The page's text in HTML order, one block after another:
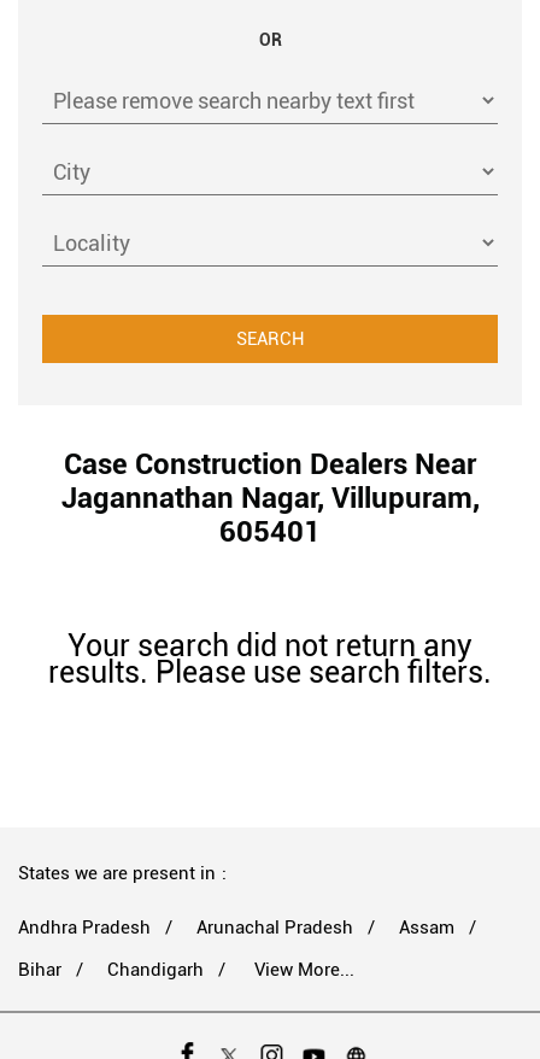
OR
Case Construction Dealers Near
Jagannathan Nagar, Villupuram,
605401
Your search did not return any
results. Please use search filters.
States we are present in
Andhra Pradesh Arunachal Pradesh
Assam
Bihar
Chandigarh View More...